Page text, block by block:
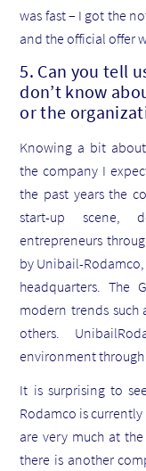
was fast – I got the
and the official offer
5. Can you tell
don’t know
or the
Knowing a bit
the company I
the past years the
start-up scene,
entrepreneurs
by Unibail-
headquarters. The
modern trends such
others.
environment through
It is surprising to
Rodamco is
are very much at
there is another